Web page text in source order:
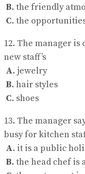
B. the friendly
C. the
12. The manager is
new staff’s
A. jewelry
B. hair styles
C. shoes
13. The manager
busy for kitchen
A. it is a public
B. the head chef is